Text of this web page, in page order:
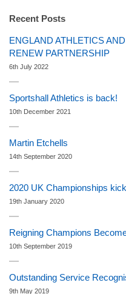
Recent Posts
ENGLAND ATHLETICS
RENEW PARTNERSHIP
6th July 2022
Sportshall Athletics is back!
10th December 2021
Martin Etchells
14th September 2020
2020 UK Championships
19th January 2020
Reigning Champions
10th September 2019
Outstanding Service
9th May 2019